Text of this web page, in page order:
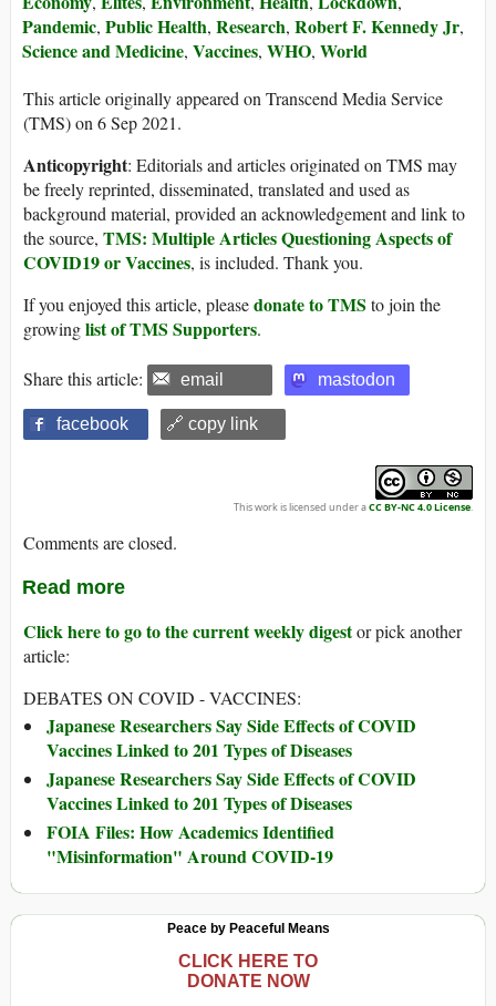
Pandemic, Public Health, Research, Robert F. Kennedy Jr,
Science and Medicine, Vaccines, WHO, World
This article originally appeared on Transcend Media Service
(TMS) on 6 Sep 2021.
Anticopyright: Editorials and articles originated on TMS may
be freely reprinted, disseminated, translated and used as
background material, provided an acknowledgement and link to
the source, TMS: Multiple Articles Questioning Aspects of
COVID19 or Vaccines, is included. Thank you.
If you enjoyed this article, pleasedonate to TMS to join the
growinglist of TMS Supporters.
Share this article: email mastodon
facebook 🔗 copy link
This work is licensed under aCC BY-NC 4.0 License.
Comments are closed.
Read more
Click here to go to the current weekly digestor pick another
article:
DEBATES ON COVID - VACCINES:
Japanese Researchers Say Side Effects of COVID
Vaccines Linked to 201 Types of Diseases
Japanese Researchers Say Side Effects of COVID
Vaccines Linked to 201 Types of Diseases
FOIA Files: How Academics Identified
"Misinformation" Around COVID-19
Peace by Peaceful Means
CLICK HERE TO
DONATE NOW